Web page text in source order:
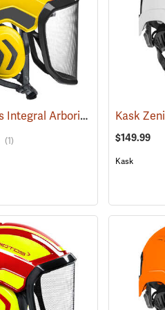
Pfanner Protos Integral Arborist Helmet, Yellow/Gray
(1) $149.99
Kask